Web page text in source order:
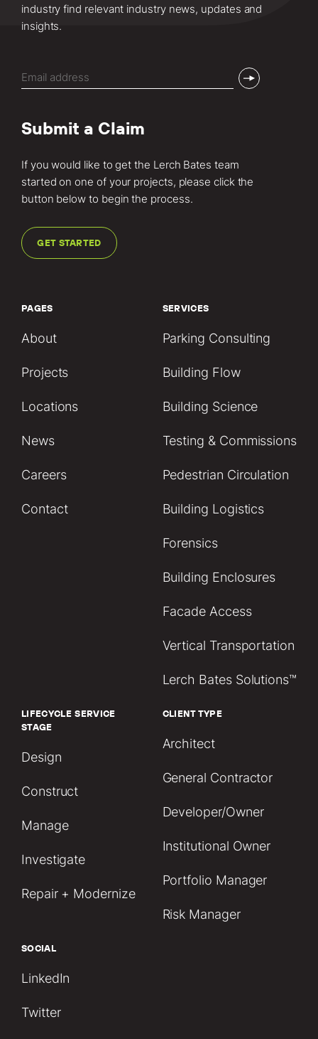
industry find relevant industry news, updates and
insights.
(Required)
Submit a Claim
If you would like to get the Lerch Bates team
started on one of your projects, please click the
button below to begin the process.
GET STARTED
PAGES
About
Projects
Locations
News
Careers
Contact
SERVICES
Parking Consulting
Building Flow
Building Science
Testing & Commissions
Pedestrian Circulation
Building Logistics
Forensics
Building Enclosures
Facade Access
Vertical Transportation
Lerch Bates Solutions™
LIFECYCLE SERVICE
STAGE
Design
Construct
Manage
Investigate
Repair + Modernize
CLIENT TYPE
Architect
General Contractor
Developer/Owner
Institutional Owner
Portfolio Manager
Risk Manager
SOCIAL
LinkedIn
Twitter